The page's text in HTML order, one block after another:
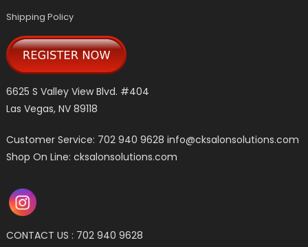
Shipping Policy
6625 S Valley View Blvd. #404
Las Vegas, NV 89118
Customer Service: 702 940 9628info@cksalonsolutions.com
Shop On Line: cksalonsolutions.com
CONTACT US : 702 940 9628